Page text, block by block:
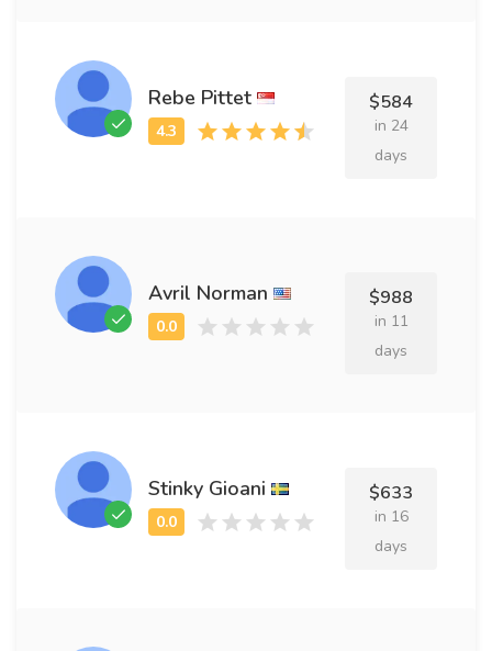
Rebe Pittet $584
in 24
days
Avril Norman $988
in 11
days
Stinky Gioani $633
in 16
days